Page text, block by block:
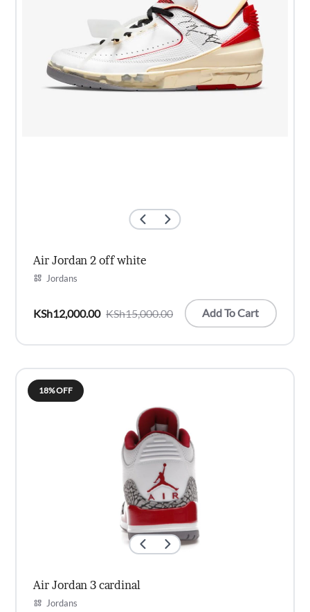
Air Jordan 2 off white
Jordans
KSh15,000.00
Original
KSh15,000.00.
KSh12,000.00
Current
KSh12,000.00.
Add To Cart
18% OFF
Air Jordan 3 cardinal
Jordans